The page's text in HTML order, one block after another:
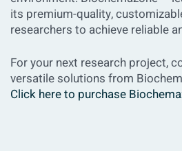
its premium-quality,
researchers to achieve reliable
For your next research project,
versatile solutions from
Click here to purchase